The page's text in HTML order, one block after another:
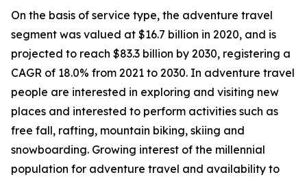
On the basis of service type, the adventure travel
segment was valued at $16.7 billion in 2020, and is
projected to reach $83.3 billion by 2030, registering a
CAGR of 18.0% from 2021 to 2030. In adventure travel
people are interested in exploring and visiting new
places and interested to perform activities such as
free fall, rafting, mountain biking, skiing and
snowboarding. Growing interest of the millennial
population for adventure travel and availability to